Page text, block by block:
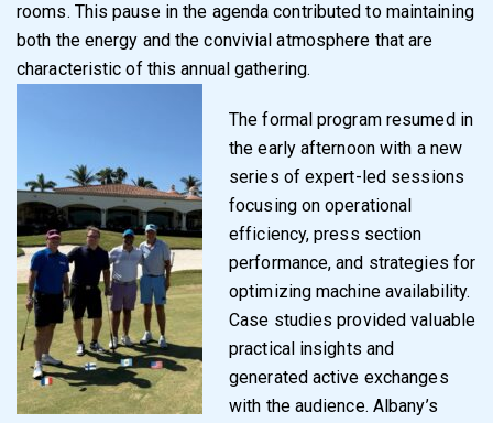
rooms. This pause in the agenda contributed to maintaining
both the energy and the convivial atmosphere that are
characteristic of this annual gathering.
The formal program resumed in
the early afternoon with a new
series of expert-led sessions
focusing on operational
efficiency, press section
performance, and strategies for
optimizing machine availability.
Case studies provided valuable
practical insights and
generated active exchanges
with the audience. Albany’s